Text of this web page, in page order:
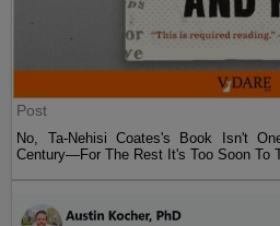
Post
No, Ta-Nehisi Coates's Book Isn't
Century—For The Rest It's Too Soon To